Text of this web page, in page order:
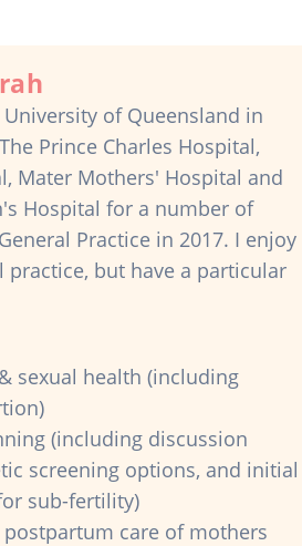
of Queensland in
Prince Charles Hospital,
Mater Mothers' Hospital and
Hospital for a number of
Practice in 2017. I enjoy
practice, but have a particular
sexual health (including
(including discussion
screening options, and initial
sub-fertility)
postpartum care of mothers